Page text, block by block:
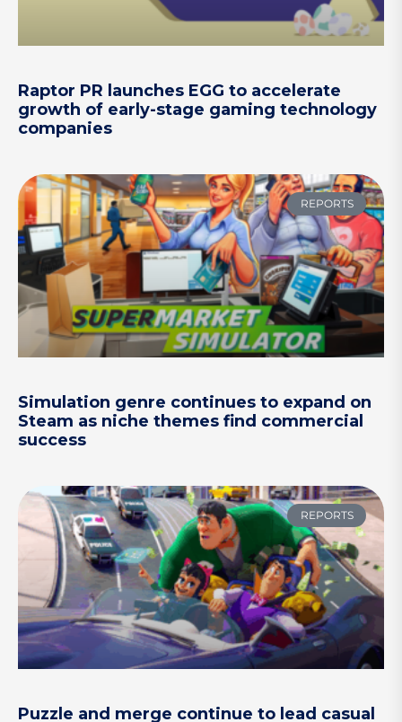
Raptor PR launches EGG to accelerate
growth of early-stage gaming technology
companies
REPORTS
Simulation genre continues to expand on
Steam as niche themes find commercial
success
REPORTS
Puzzle and merge continue to lead casual